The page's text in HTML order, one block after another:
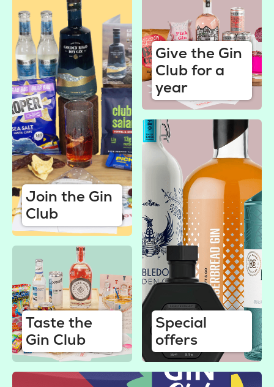
Join the Gin
Club
Give the Gin
Club for a
year
Taste the
Gin Club
Special
offers